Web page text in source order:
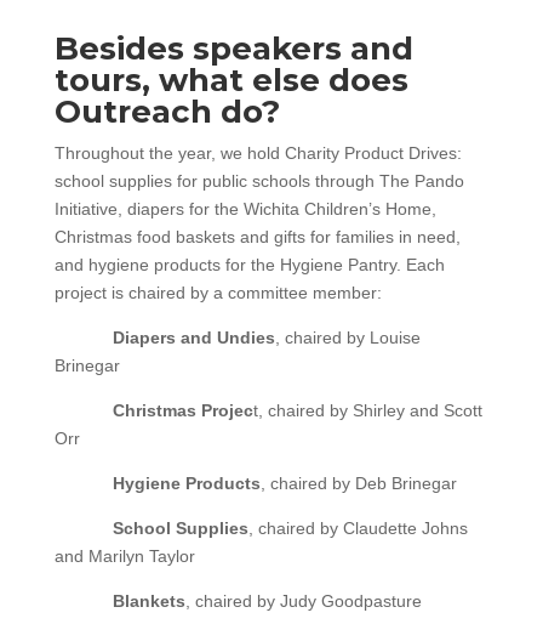
Besides speakers and
tours, what else does
Outreach do?
Throughout the year, we hold Charity Product Drives:
school supplies for public schools through The Pando
Initiative, diapers for the Wichita Children’s Home,
Christmas food baskets and gifts for families in need,
and hygiene products for the Hygiene Pantry. Each
project is chaired by a committee member:
Diapers and Undies, chaired by Louise
Brinegar
Christmas Project, chaired by Shirley and Scott
Orr
Hygiene Products, chaired by Deb Brinegar
School Supplies, chaired by Claudette Johns
and Marilyn Taylor
Blankets, chaired by Judy Goodpasture